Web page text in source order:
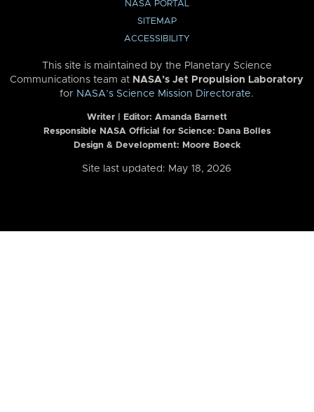
NASA PORTAL
SITEMAP
ACCESSIBILITY
This site is maintained by the Planetary Science
Communications team at NASA’s Jet Propulsion Laboratory
for NASA’s Science Mission Directorate.
Writer | Editor: Amanda Barnett
Responsible NASA Official for Science: Dana Bolles
Design & Development: Moore Boeck
Site last updated: May 18, 2026